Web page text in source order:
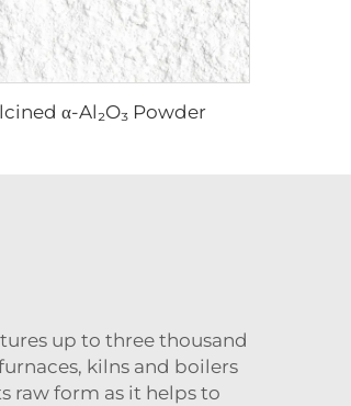
α-Al₂O₃ Powder
up to three thousand
kilns and boilers
raw form as it helps to